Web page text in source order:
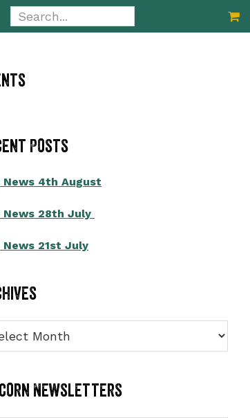
Posts
News 4th August
News 28th July
News 21st July
Newsletters